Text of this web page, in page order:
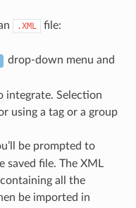
.XML file:
drop-down menu and
integrate. Selection
using a tag or a group
be prompted to
saved file. The XML
all the
be imported in